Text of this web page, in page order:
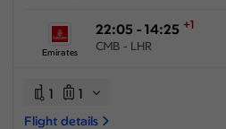
Emirates
22:05 - 14:25 +1
CMB - LHR
1 1
Flight details